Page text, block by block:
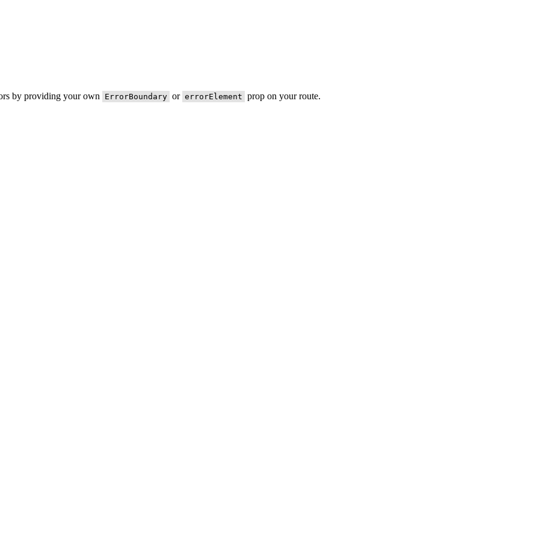
by providing your own ErrorBoundary or errorElement prop on your route.